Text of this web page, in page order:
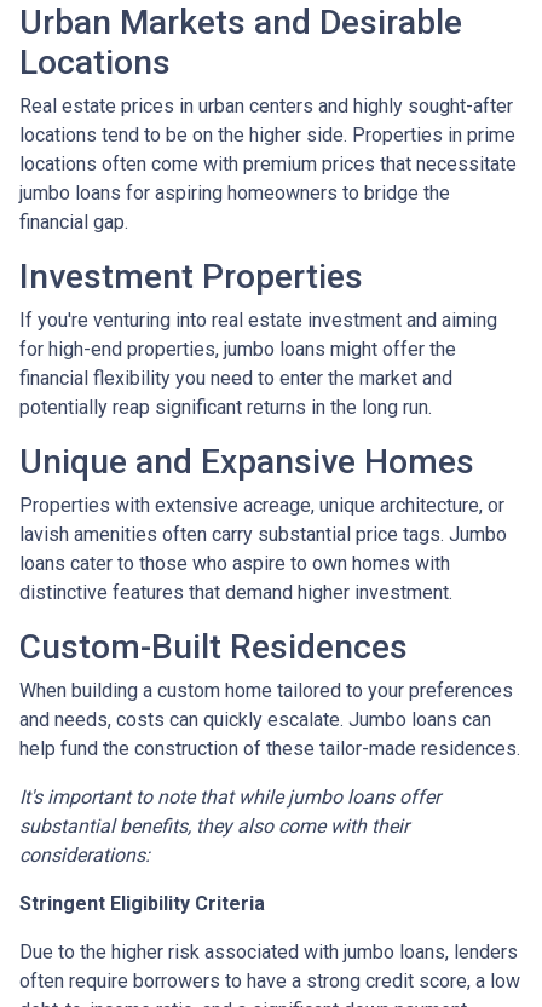
Urban Markets and Desirable
Locations
Real estate prices in urban centers and highly sought-after
locations tend to be on the higher side. Properties in prime
locations often come with premium prices that necessitate
jumbo loans for aspiring homeowners to bridge the
financial gap.
Investment Properties
If you're venturing into real estate investment and aiming
for high-end properties, jumbo loans might offer the
financial flexibility you need to enter the market and
potentially reap significant returns in the long run.
Unique and Expansive Homes
Properties with extensive acreage, unique architecture, or
lavish amenities often carry substantial price tags. Jumbo
loans cater to those who aspire to own homes with
distinctive features that demand higher investment.
Custom-Built Residences
When building a custom home tailored to your preferences
and needs, costs can quickly escalate. Jumbo loans can
help fund the construction of these tailor-made residences.
It's important to note that while jumbo loans offer
substantial benefits, they also come with their
considerations:
Stringent Eligibility Criteria
Due to the higher risk associated with jumbo loans, lenders
often require borrowers to have a strong credit score, a low